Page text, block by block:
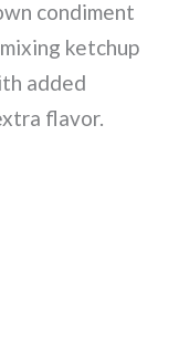
condiment
ketchup
added
flavor.